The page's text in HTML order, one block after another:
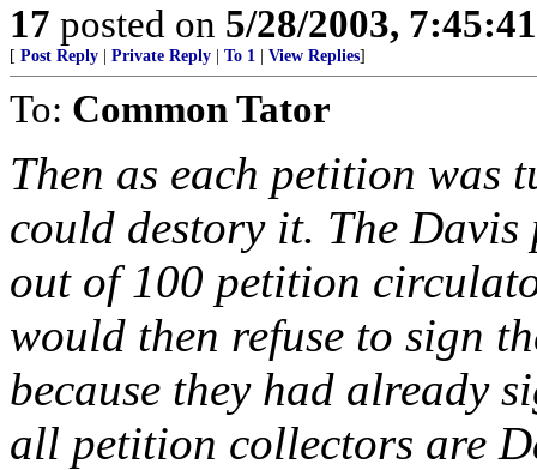
17 posted on 5/28/2003,
[ Post Reply Private Reply To 1 View Replies]
To: Common Tator
Then as each petition was
could destory it. The
out of 100 petition
would then refuse to sign
because they had already
all petition collectors are